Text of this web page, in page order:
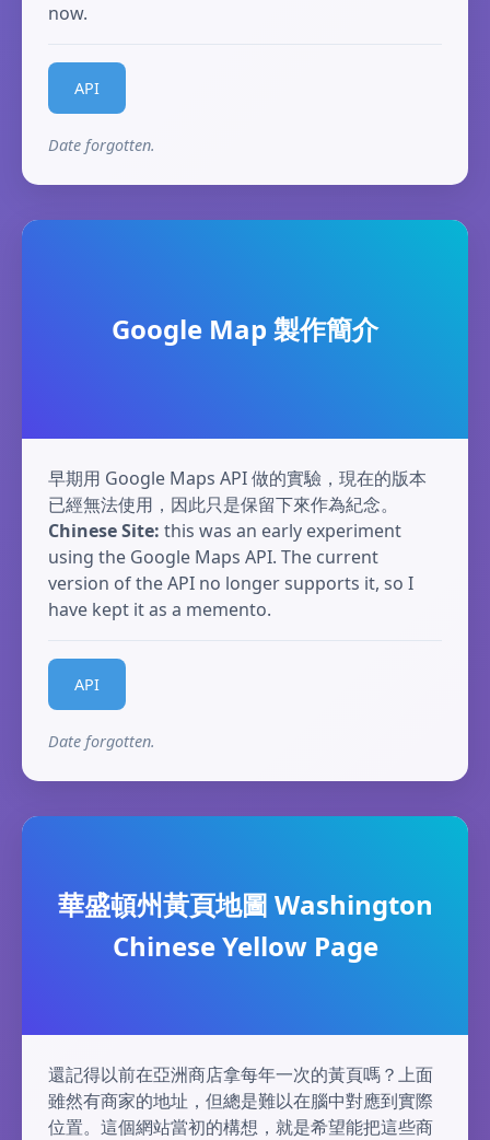
now.
API
Date forgotten.
Google Map 製作簡介
早期用 Google Maps API 做的實驗，現在的版本
已經無法使用，因此只是保留下來作為紀念。
Chinese Site: this was an early experiment
using the Google Maps API. The current
version of the API no longer supports it, so I
have kept it as a memento.
API
Date forgotten.
華盛頓州黃頁地圖 Washington
Chinese Yellow Page
還記得以前在亞洲商店拿每年一次的黃頁嗎？上面
雖然有商家的地址，但總是難以在腦中對應到實際
位置。這個網站當初的構想，就是希望能把這些商